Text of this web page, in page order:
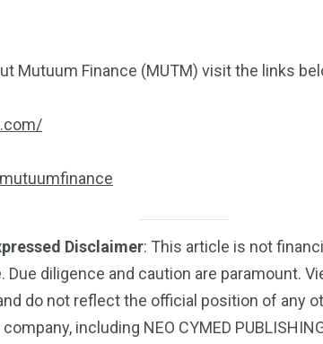
Mutuum Finance (MUTM) visit the links
Disclaimer: This article is not
Due diligence and caution are paramount.
do not reflect the official position of any
including NEO CYMED